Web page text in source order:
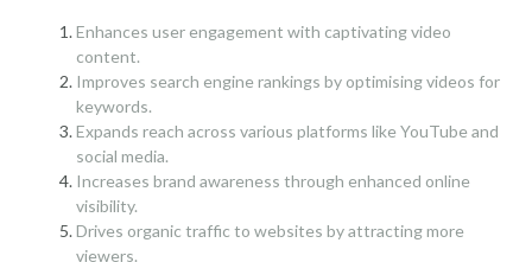
Enhances user engagement with captivating video
content.
Improves search engine rankings by optimising videos for
keywords.
Expands reach across various platforms like YouTube and
social media.
Increases brand awareness through enhanced online
visibility.
Drives organic traffic to websites by attracting more
viewers.